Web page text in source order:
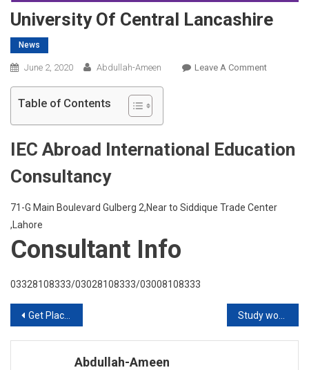
University Of Central Lancashire
News
June 2, 2020 Abdullah-Ameen Leave A CommentOn
Table of Contents
IEC Abroad International Education
Consultancy
71-G Main Boulevard Gulberg 2,Near to Siddique Trade Center
,Lahore
Consultant Info
03328108333/03028108333/03008108333
Post
navigation
Get Placement in Greenwhich University UK with scholarship
Abdullah-Ameen